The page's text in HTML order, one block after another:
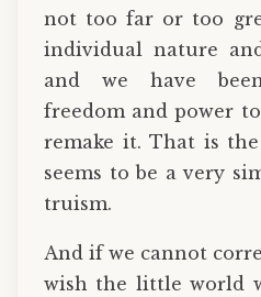
not too far or too
individual nature
and we have
freedom and power
remake it. That is
seems to be a very
truism.
And if we cannot
wish the little world